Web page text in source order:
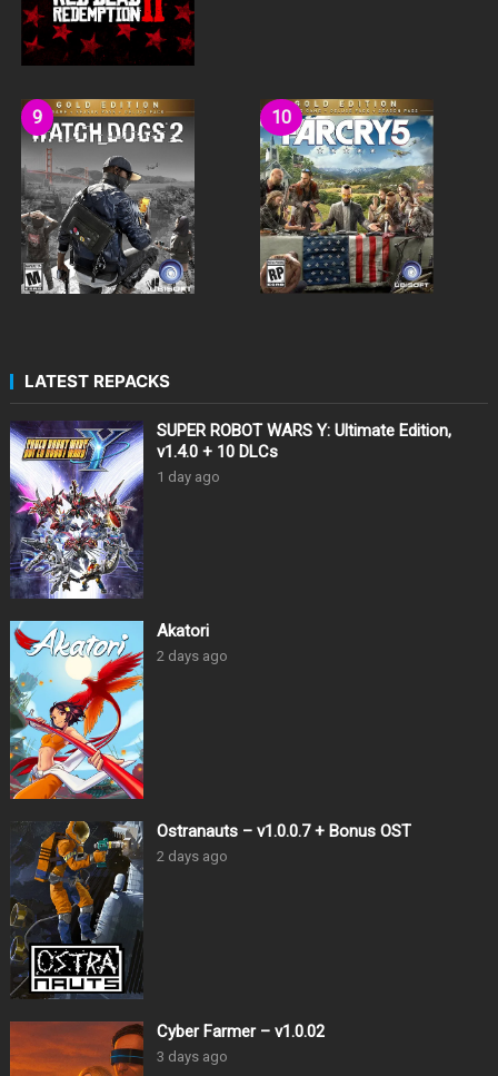
LATEST REPACKS
SUPER ROBOT WARS Y: Ultimate Edition,
v1.4.0 + 10 DLCs
1 day ago
Akatori
2 days ago
Ostranauts – v1.0.0.7 + Bonus OST
2 days ago
Cyber Farmer – v1.0.02
3 days ago